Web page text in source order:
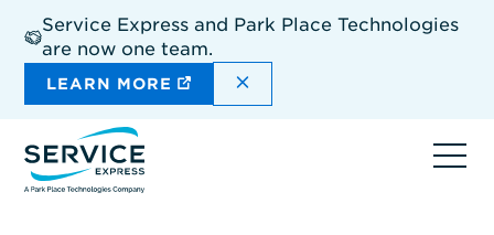
main
content
Service Express and Park Place Technologies
are now one team.
LEARN MORE DISMISS THE SITEWIDE